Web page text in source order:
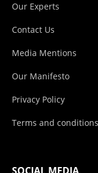
Our Experts
Contact Us
Media Mentions
Our Manifesto
Privacy Policy
Terms and conditions